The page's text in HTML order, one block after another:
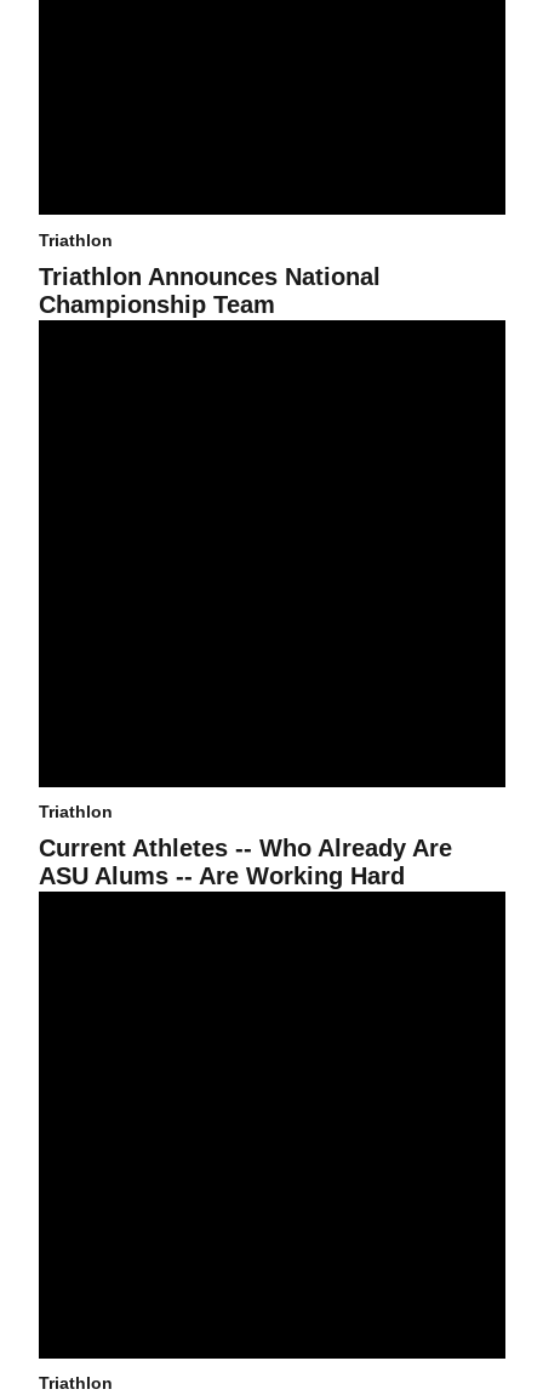
Triathlon
Triathlon Announces National
Championship Team
Triathlon
Current Athletes -- Who Already Are
ASU Alums -- Are Working Hard
Triathlon